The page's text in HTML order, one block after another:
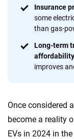
Insurance
some
than gas-
Long-term
affordability
improves
Once considered
become a reality
EVs in 2024 in
Quotes
20+
forward with
decisions — quickly,